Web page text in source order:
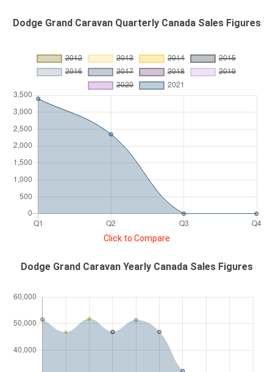
Dodge Grand Caravan Quarterly Canada Sales Figures
Click to Compare
Dodge Grand Caravan Yearly Canada Sales Figures